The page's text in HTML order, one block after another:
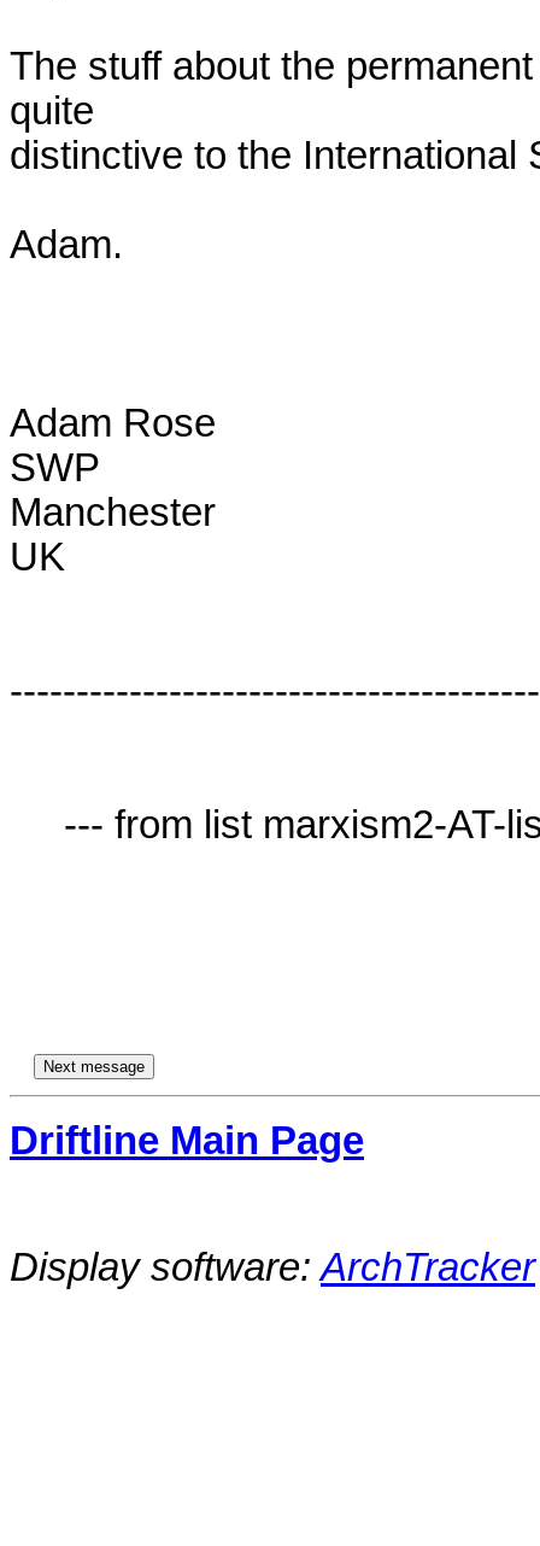
The stuff about the
quite
distinctive to the International
Adam.
Adam Rose
SWP
Manchester
UK
Driftline Main Page
Display software:ArchTracker